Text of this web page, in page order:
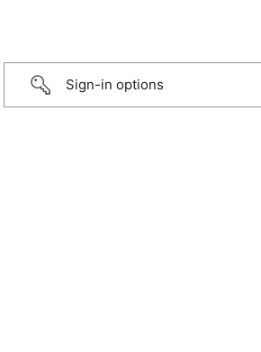
Sign-in options